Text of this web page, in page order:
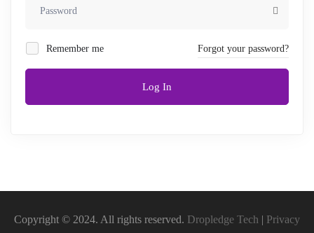
Remember me Forgot your password?
Log In
Copyright © 2024. All rights reserved. Dropledge Tech | Privacy